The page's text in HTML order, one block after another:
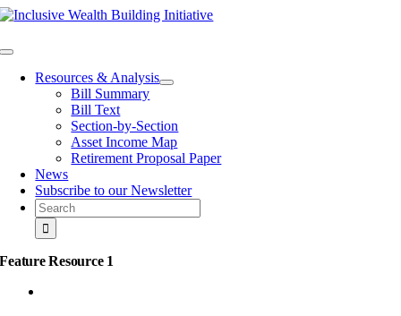
Skip
content
Toggle
NavigationResources & Analysis
Bill Summary
Bill Text
Section-by-Section
Asset Income Map
Retirement Proposal Paper
News
Subscribe to our Newsletter
Search
for:
Feature Resource 1